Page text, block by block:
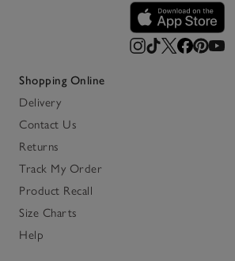
Shopping Online
Delivery
Contact Us
Returns
Track My Order
Product Recall
Size Charts
Help